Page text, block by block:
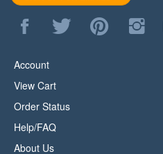
Like
WoodStore.Net
on
Follow
WoodStore.Net
on
Pin
WoodStore.Net
to
Follow
on
View Cart
Order Status
Help/FAQ
About Us